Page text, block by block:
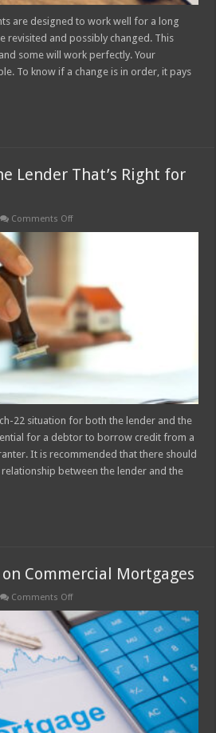
are designed to work well for a long
revisited and possibly changed. This
some will work perfectly. Your
To know if a change is in order, it pays
Lender That’s Right for
Comments Offon
Right
for
You
22 situation for both the lender and the
for a debtor to borrow credit from a
It is recommended that there should
between the lender and the
Commercial Mortgages
Comments Offon
and
Terms
on
Commercial
Mortgages